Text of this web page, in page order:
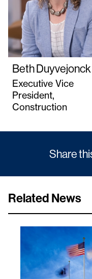
Beth Duyvejonck
Executive Vice
President,
Construction
Share
Related News